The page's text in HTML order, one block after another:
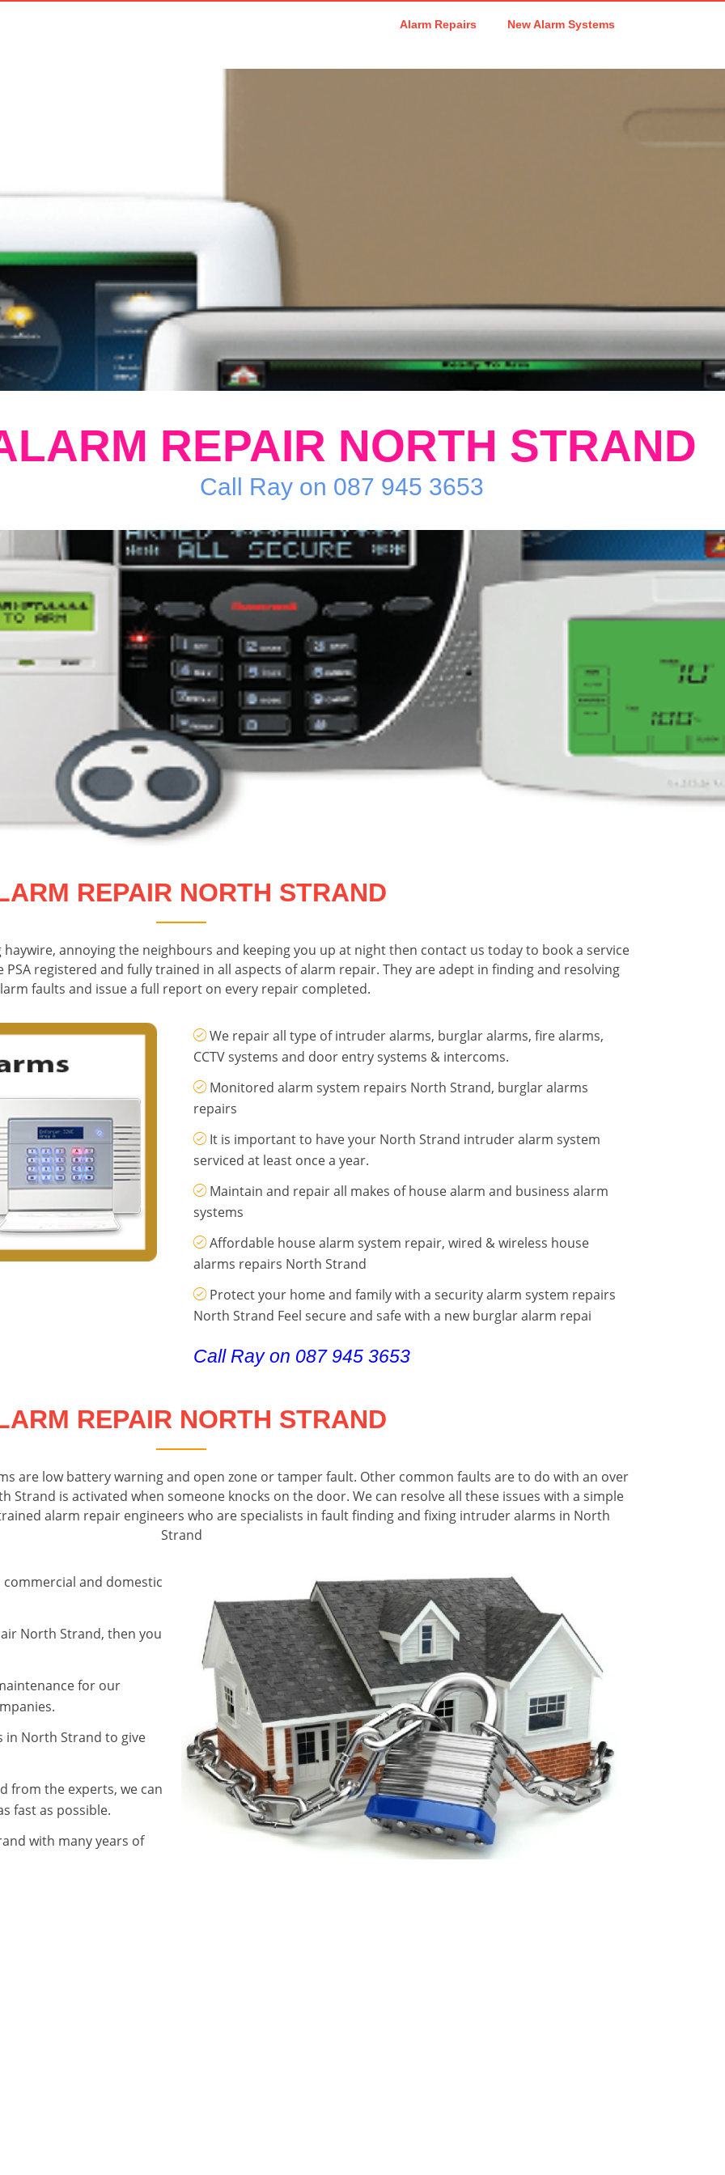
Alarm Repairs New Alarm Systems
REPAIR NORTH STRAND
Call Ray on 087 945 3653
REPAIR NORTH STRAND
annoying the neighbours and keeping you up at night then contact us today to book a service
registered and fully trained in all aspects of alarm repair. They are adept in finding and resolving
faults and issue a full report on every repair completed.
We repair all type of intruder alarms, burglar alarms, fire alarms,
CCTV systems and door entry systems & intercoms.
Monitored alarm system repairs North Strand, burglar alarms
repairs
It is important to have your North Strand intruder alarm system
serviced at least once a year.
Maintain and repair all makes of house alarm and business alarm
systems
Affordable house alarm system repair, wired & wireless house
alarms repairs North Strand
Protect your home and family with a security alarm system repairs
North Strand Feel secure and safe with a new burglar alarm repai
Call Ray on 087 945 3653
REPAIR NORTH STRAND
are low battery warning and open zone or tamper fault. Other common faults are to do with an over
Strand is activated when someone knocks on the door. We can resolve all these issues with a simple
alarm repair engineers who are specialists in fault finding and fixing intruder alarms in North
Strand
and domestic
North Strand, then you
for our
in North Strand to give
from the experts, we can
fast as possible.
with many years of